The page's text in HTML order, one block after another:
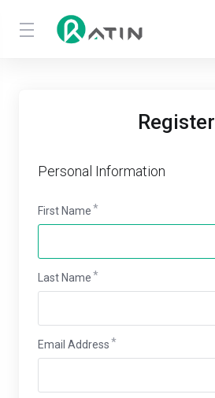
Register
Personal Information
First Name
Last Name
Email Address